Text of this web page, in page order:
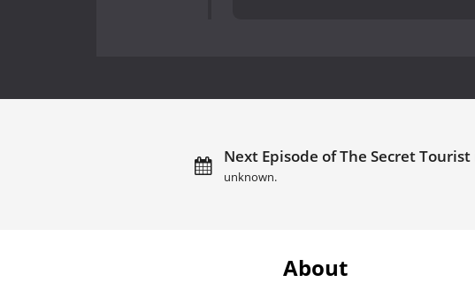
Next Episode of The Secret Tourist
unknown.
About